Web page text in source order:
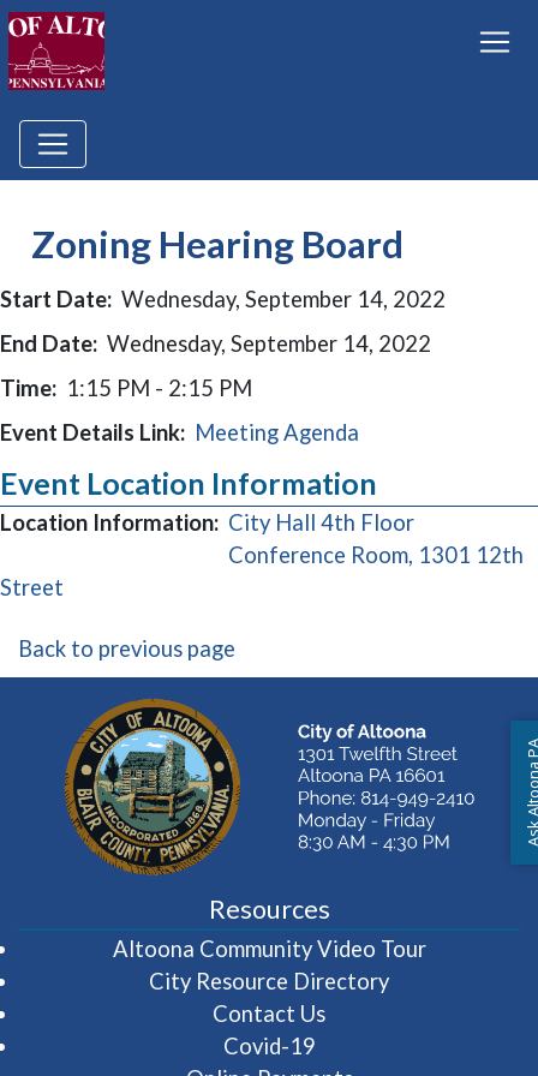
Zoning Hearing Board
Start Date: Wednesday, September 14, 2022
End Date: Wednesday, September 14, 2022
Time: 1:15 PM - 2:15 PM
Event Details Link: Meeting Agenda
Event Location Information
Location Information: City Hall 4th Floor
Conference Room, 1301 12th
Street
Back to previous page
Resources
Altoona Community Video Tour(opens in
City Resource Directory
Contact Us
Covid-19
Ask